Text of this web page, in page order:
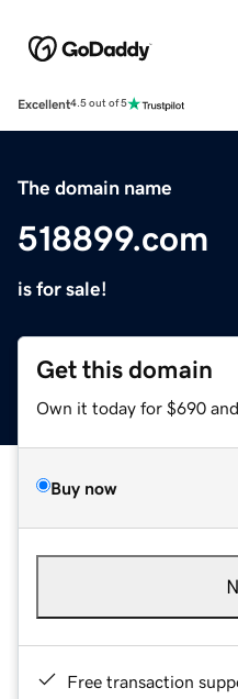
Excellent4.5 out of 5
The domain name
518899.com
is for sale!
Get this domain
Own it today for $690
Buy now
Free transaction